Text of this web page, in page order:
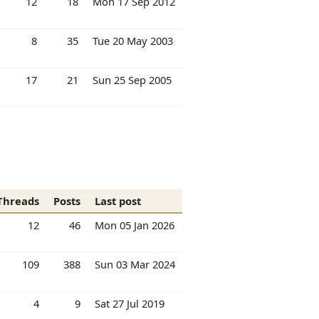
8 35 Tue 20 May 2003
17 21 Sun 25 Sep 2005
Posts
Last post
12
46 Mon 05 Jan 2026
109 388 Sun 03 Mar 2024
4 9 Sat 27 Jul 2019